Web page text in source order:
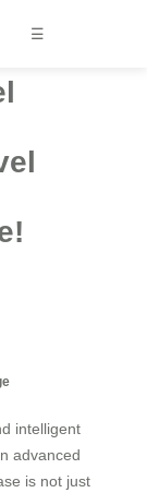
☰
intelligent
advanced
is not just